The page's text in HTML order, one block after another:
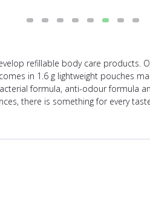
refillable body care products.
in 1.6 g lightweight pouches
formula, anti-odour formula
there is something for every